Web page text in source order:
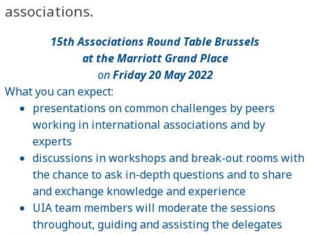
associations.
15thAssociations Round Table Brussels
at the Marriott Grand Place
on Friday 20 May 2022
What you can expect:
presentations on common challenges by peers
working in international associations and by
experts
discussions in workshops and break-out rooms with
the chance to ask in-depth questions and to share
and exchange knowledge and experience
UIA team members will moderate the sessions
throughout, guiding and assisting the delegates